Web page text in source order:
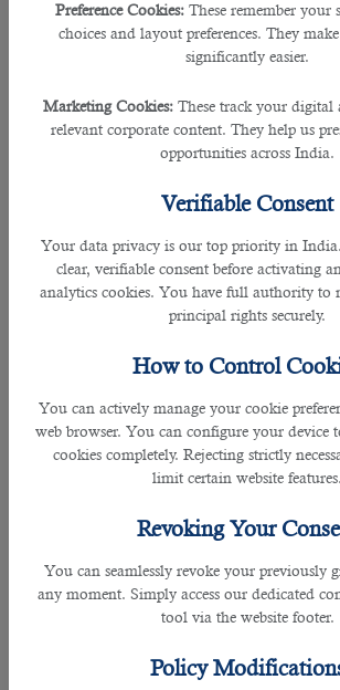
Preference Cookies: These remember your
choices and layout preferences. They
significantly easier.
Marketing Cookies: These track your
relevant corporate content. They help us
opportunities across India.
Verifiable Consent
Your data privacy is our top priority in
clear, verifiable consent before activating
analytics cookies. You have full authority to
principal rights securely.
How to Control
You can actively manage your cookie
web browser. You can configure your device
cookies completely. Rejecting strictly
limit certain website features.
Revoking Your
You can seamlessly revoke your previously
any moment. Simply access our dedicated
tool via the website footer.
Policy
primary duties include providing
individuals, stabilizing their condition,
patient for further treatment. As Qatar is
all-time high. Sohow to get a job in
Let's find out.
To work as a paramedic in Qatar, you
apprenticeship degree. It is also
ambulance ðŸš‘ service. You must work
your country for at least five years
.Hospitals and healthcare
you need 22 weeks of training to provide
How To Find A Paramedic Job In Qatar?
The easiest way to find a paramedic
along with B2C Solutions- a
the job application process.
passport, documents related to
qualification and work experience, a no
the local police department and your
Solutions look for available job